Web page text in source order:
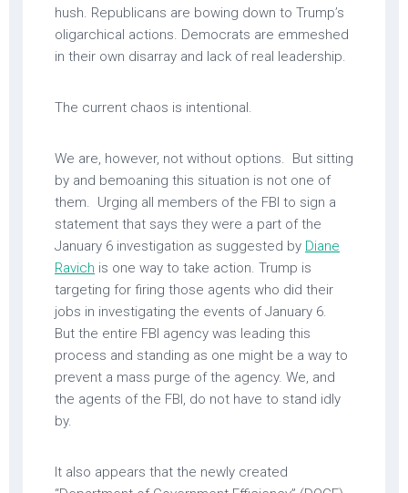
hush. Republicans are bowing down to Trump’s
oligarchical actions. Democrats are emmeshed
in their own disarray and lack of real leadership.
The current chaos is intentional.
We are, however, not without options. But sitting
by and bemoaning this situation is not one of
them. Urging all members of the FBI to sign a
statement that says they were a part of the
January 6 investigation as suggested by Diane
Ravich is one way to take action. Trump is
targeting for firing those agents who did their
jobs in investigating the events of January 6.
But the entire FBI agency was leading this
process and standing as one might be a way to
prevent a mass purge of the agency. We, and
the agents of the FBI, do not have to stand idly
by.
It also appears that the newly created